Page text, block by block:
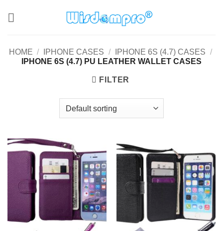
HOME / IPHONE CASES / IPHONE 6S (4.7) CASES /
IPHONE 6S (4.7) PU LEATHER WALLET CASES
FILTER